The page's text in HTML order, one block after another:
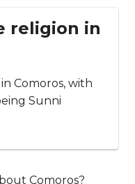
Islands’
plants and
and